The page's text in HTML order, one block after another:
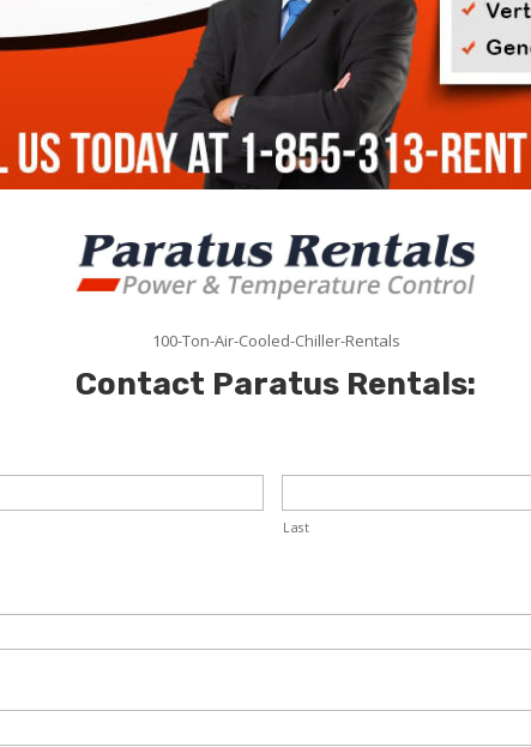
100-Ton-Air-Cooled-Chiller-Rentals
Contact Paratus Rentals:
Last